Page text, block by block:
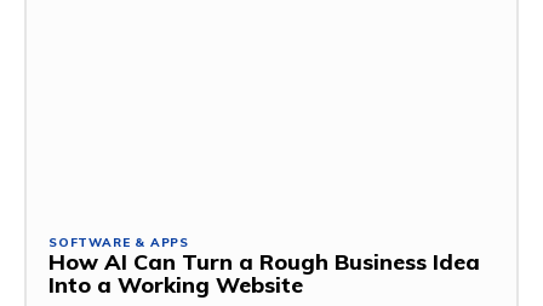
SOFTWARE & APPS
How AI Can Turn a Rough Business Idea
Into a Working Website